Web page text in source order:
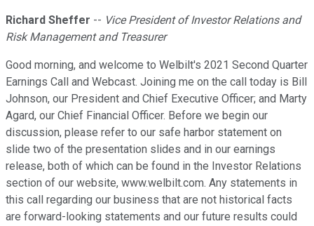
Richard Sheffer -- Vice President of Investor Relations and
Risk Management and Treasurer
Good morning, and welcome to Welbilt's 2021 Second Quarter
Earnings Call and Webcast. Joining me on the call today is Bill
Johnson, our President and Chief Executive Officer; and Marty
Agard, our Chief Financial Officer. Before we begin our
discussion, please refer to our safe harbor statement on
slide two of the presentation slides and in our earnings
release, both of which can be found in the Investor Relations
section of our website, www.welbilt.com. Any statements in
this call regarding our business that are not historical facts
are forward-looking statements and our future results could